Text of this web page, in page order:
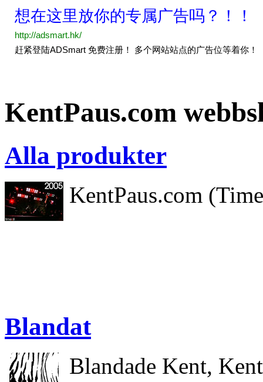
KentPaus.com
Alla produkter
KentPaus.com
Blandat
Blandade Kent,